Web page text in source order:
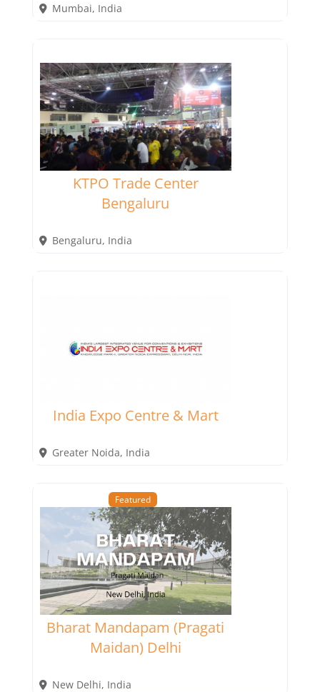
Mumbai, India
KTPO Trade Center
Bengaluru
Bengaluru, India
India Expo Centre & Mart
Greater Noida, India
Featured
Bharat Mandapam (Pragati
Maidan) Delhi
New Delhi, India